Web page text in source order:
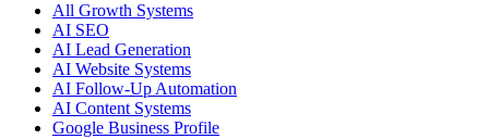
All Growth Systems
AI SEO
AI Lead Generation
AI Website Systems
AI Follow-Up Automation
AI Content Systems
Google Business Profile